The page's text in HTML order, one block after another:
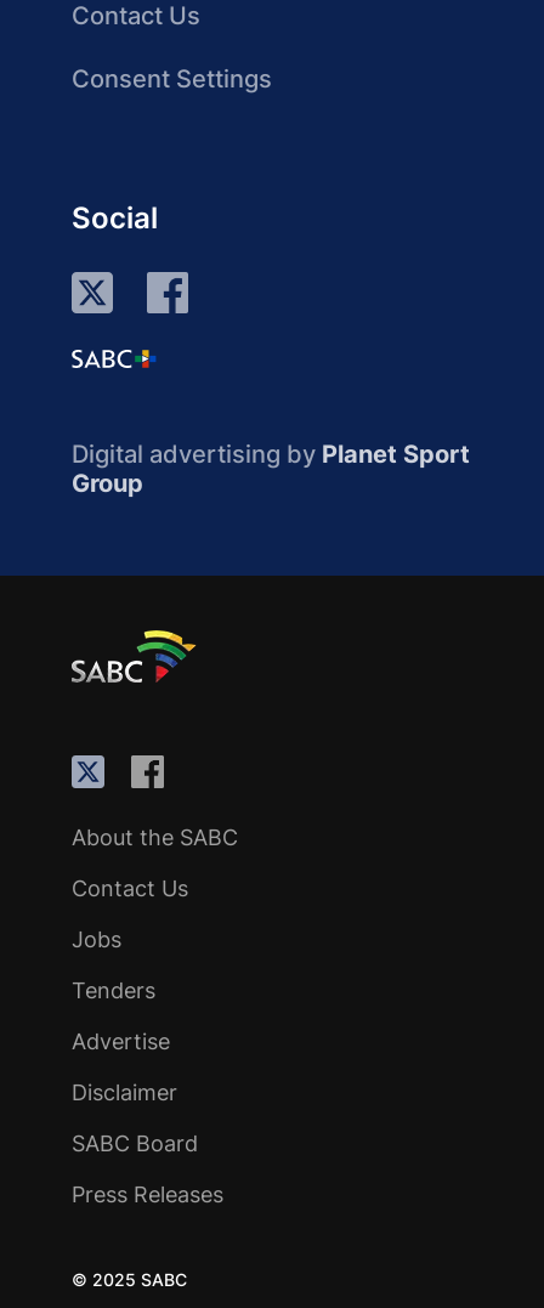
Contact Us
Consent Settings
Social
Digital advertising by Planet Sport
Group
About the SABC
Contact Us
Jobs
Tenders
Advertise
Disclaimer
SABC Board
Press Releases
© 2025 SABC